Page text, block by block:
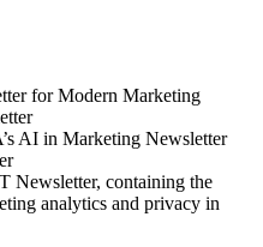
for Modern Marketing
AI in Marketing Newsletter
Newsletter, containing the
analytics and privacy in